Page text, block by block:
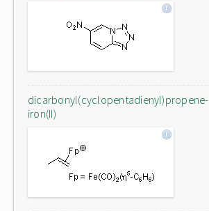
dicarbonyl(cyclopentadienyl)propene-
iron(II)